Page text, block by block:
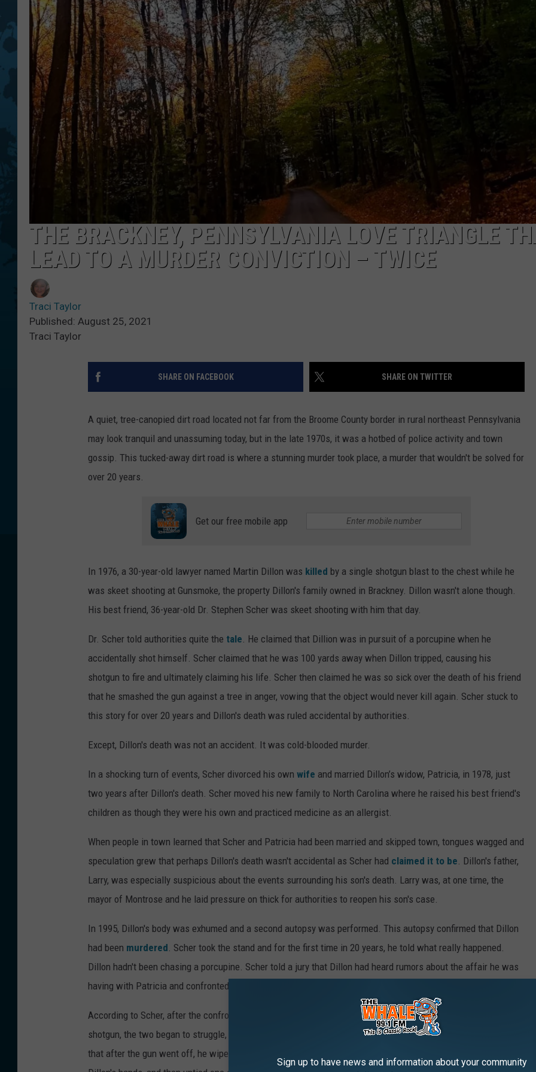
TOWNSQUARE INTERACTIVE - TSI
THE BRACKNEY, PENNSYLVANIA LOVE TRIANGLE
LEAD TO A MURDER CONVICTION – TWICE
Traci Taylor
Published: August 25, 2021
Traci Taylor
SHARE ON FACEBOOK SHARE ON TWITTER
A quiet, tree-canopied dirt road located not far from the Broome County border in rural northeast Pennsylvania
may look tranquil and unassuming today, but in the late 1970s, it was a hotbed of police activity and town
gossip. This tucked-away dirt road is where a stunning murder took place, a murder that wouldn't be solved for
over 20 years.
Get our free mobile app
In 1976, a 30-year-old lawyer named Martin Dillon was killed by a single shotgun blast to the chest while he
was skeet shooting at Gunsmoke, the property Dillon's family owned in Brackney. Dillon wasn't alone though.
His best friend, 36-year-old Dr. Stephen Scher was skeet shooting with him that day.
Dr. Scher told authorities quite the tale. He claimed that Dillion was in pursuit of a porcupine when he
accidentally shot himself. Scher claimed that he was 100 yards away when Dillon tripped, causing his
shotgun to fire and ultimately claiming his life. Scher then claimed he was so sick over the death of his friend
that he smashed the gun against a tree in anger, vowing that the object would never kill again. Scher stuck to
this story for over 20 years and Dillon's death was ruled accidental by authorities.
Except, Dillon's death was not an accident. It was cold-blooded murder.
In a shocking turn of events, Scher divorced his own wife and married Dillon’s widow, Patricia, in 1978, just
two years after Dillon's death. Scher moved his new family to North Carolina where he raised his best friend's
children as though they were his own and practiced medicine as an allergist.
When people in town learned that Scher and Patricia had been married and skipped town, tongues wagged and
speculation grew that perhaps Dillon's death wasn't accidental as Scher had claimed it to be. Dillon's father,
Larry, was especially suspicious about the events surrounding his son's death. Larry was, at one time, the
mayor of Montrose and he laid pressure on thick for authorities to reopen his son's case.
In 1995, Dillon's body was exhumed and a second autopsy was performed. This autopsy confirmed that Dillon
had been murdered. Scher took the stand and for the first time in 20 years, he told what really happened.
Dillon hadn't been chasing a porcupine. Scher told a jury that Dillon had heard rumors about the affair he was
having with Patricia and confronted Scher about it. That's when everything went wrong.
According to Scher, after the confrontation and in the heat of the moment, Dillon picked up Scher's loaded
shotgun, the two began to struggle, and it was then that the gun fired and Dillon was killed. Scher
that after the gun went off, he wiped his own fingerprints from the barrel of the weapon, placed the riffle in
Sign up to have news and information about your community